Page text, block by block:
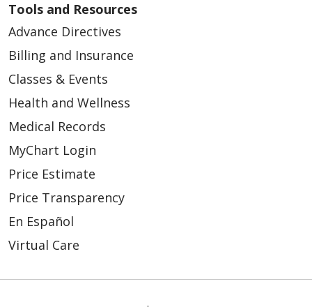
Tools and Resources
Advance Directives
Billing and Insurance
Classes & Events
Health and Wellness
Medical Records
MyChart Login
Price Estimate
Price Transparency
En Español
Virtual Care